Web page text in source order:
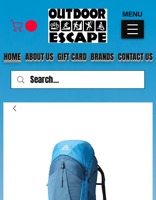
CONTACT US
ABOUT US
HOME GIFT CARD BRANDS
MENU